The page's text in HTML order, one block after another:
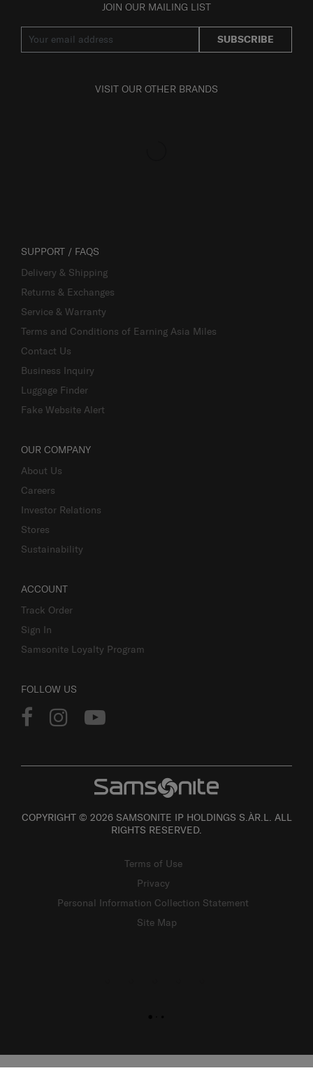
JOIN OUR MAILING LIST
SUBSCRIBE
VISIT OUR OTHER BRANDS
SUPPORT / FAQS
Delivery & Shipping
Returns & Exchanges
Service & Warranty
Terms and Conditions of Earning Asia Miles
Contact Us
Business Inquiry
Luggage Finder
Fake Website Alert
OUR COMPANY
About Us
Careers
Investor Relations
Stores
Sustainability
ACCOUNT
Track Order
Sign In
Samsonite Loyalty Program
FOLLOW US
COPYRIGHT © 2026 SAMSONITE IP HOLDINGS S.ÀR.L. ALL
RIGHTS RESERVED.
Terms of Use
Privacy
Personal Information Collection Statement
Site Map